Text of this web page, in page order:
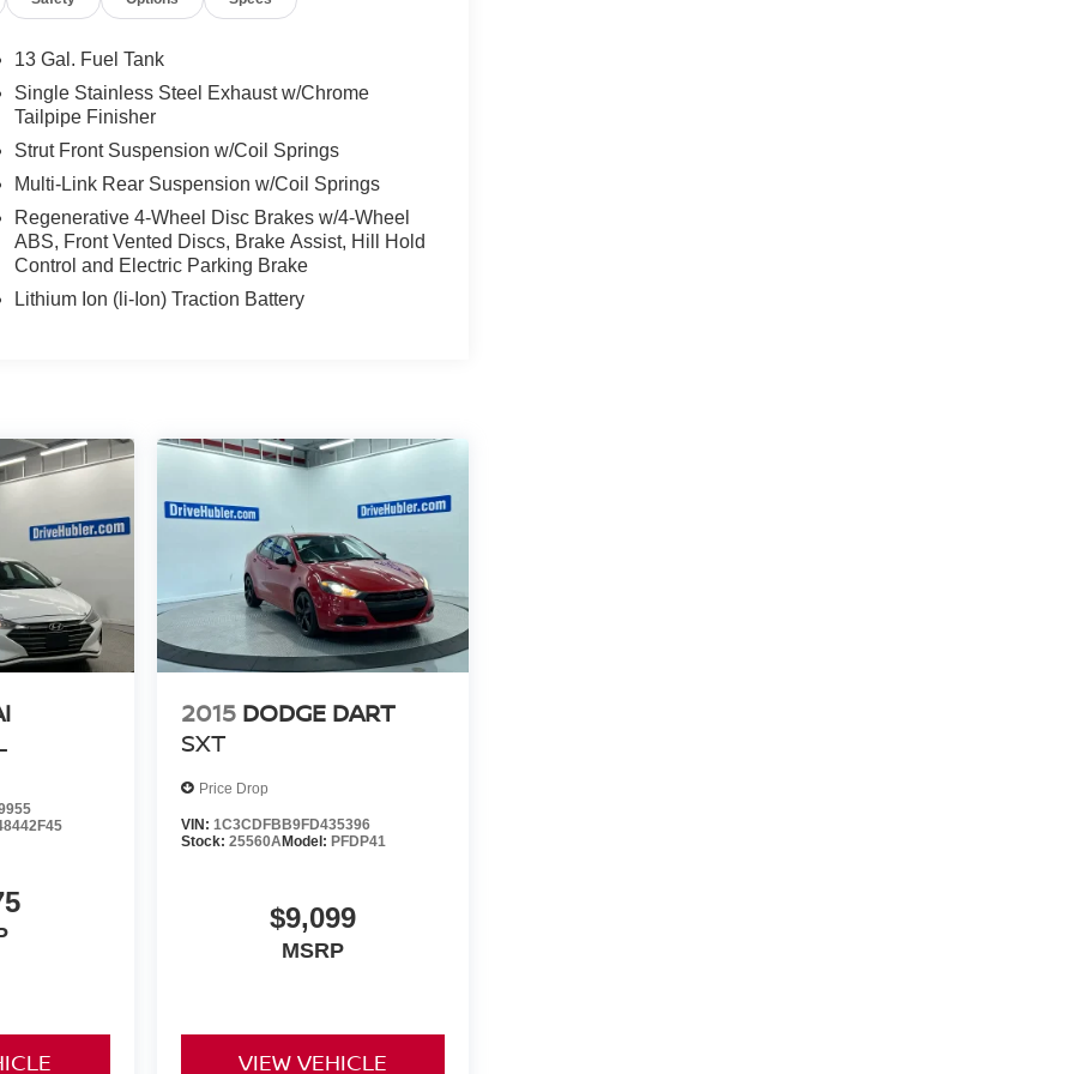
13 Gal. Fuel Tank
Single Stainless Steel Exhaust w/Chrome
Tailpipe Finisher
Strut Front Suspension w/Coil Springs
Multi-Link Rear Suspension w/Coil Springs
Regenerative 4-Wheel Disc Brakes w/4-Wheel
ABS, Front Vented Discs, Brake Assist, Hill Hold
Control and Electric Parking Brake
Lithium Ion (li-Ion) Traction Battery
2015 DODGE DART
SXT
Price Drop
VIN: 1C3CDFBB9FD435396
Stock: 25560AModel: PFDP41
$9,099
MSRP
VIEW VEHICLE